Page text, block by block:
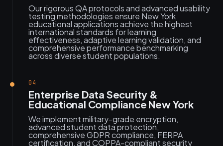
Our rigorous QA protocols and advanced usability
testing methodologies ensure New York
educational applications achieve the highest
international standards for learning
effectiveness, adaptive learning validation, and
comprehensive performance benchmarking
across diverse student populations.
04
Enterprise Data Security &
Educational Compliance New York
We implement military-grade encryption,
advanced student data protection,
comprehensive GDPR compliance, FERPA
certification, and COPPA-compliant security